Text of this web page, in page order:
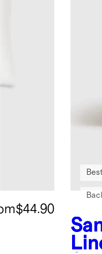
$44.90